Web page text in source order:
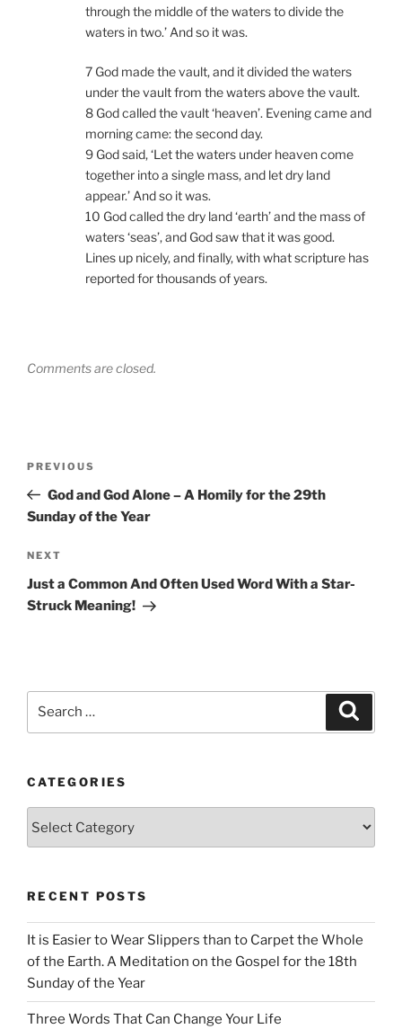
through the middle of the waters to divide the
waters in two.’ And so it was.
7 God made the vault, and it divided the waters
under the vault from the waters above the vault.
8 God called the vault ‘heaven’. Evening came and
morning came: the second day.
9 God said, ‘Let the waters under heaven come
together into a single mass, and let dry land
appear.’ And so it was.
10 God called the dry land ‘earth’ and the mass of
waters ‘seas’, and God saw that it was good.
Lines up nicely, and finally, with what scripture has
reported for thousands of years.
Comments are closed.
Previous
Post
PREVIOUS
God and God Alone – A Homily for the 29th
Sunday of the Year
Next
Post
NEXT
Just a Common And Often Used Word With a Star-
Struck Meaning!
CATEGORIES
RECENT POSTS
It is Easier to Wear Slippers than to Carpet the Whole
of the Earth. A Meditation on the Gospel for the 18th
Sunday of the Year
Three Words That Can Change Your Life